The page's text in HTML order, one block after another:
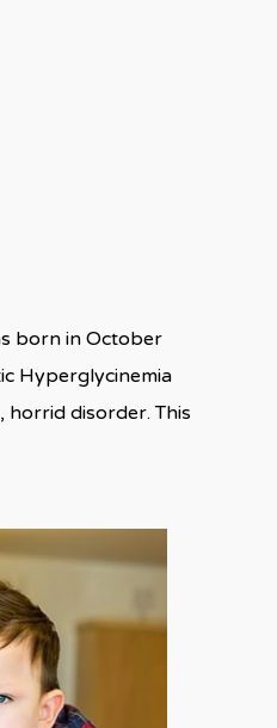
born in October
Hyperglycinemia
horrid disorder. This